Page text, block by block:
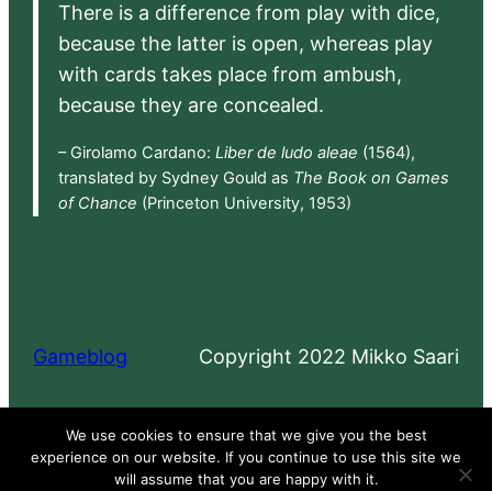
There is a difference from play with dice,
because the latter is open, whereas play
with cards takes place from ambush,
because they are concealed.
– Girolamo Cardano: Liber de ludo aleae (1564),
translated by Sydney Gould as The Book on Games
of Chance (Princeton University, 1953)
Gameblog Copyright 2022 Mikko Saari
Proudly powered by WordPress
We use cookies to ensure that we give you the best
experience on our website. If you continue to use this site we
will assume that you are happy with it.